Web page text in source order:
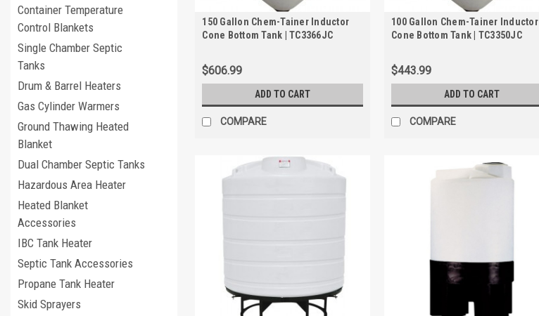
Container Temperature
Control Blankets
Single Chamber Septic
Tanks
Drum & Barrel Heaters
Gas Cylinder Warmers
Ground Thawing Heated
Blanket
Dual Chamber Septic Tanks
Hazardous Area Heater
Heated Blanket
Accessories
IBC Tank Heater
Septic Tank Accessories
Propane Tank Heater
Skid Sprayers
150 Gallon Chem-Tainer Inductor
Cone Bottom Tank | TC3366JC
$606.99
ADD TO CART
COMPARE
100 Gallon Chem-Tainer Inductor
Cone Bottom Tank | TC3350JC
$443.99
ADD TO CART
COMPARE